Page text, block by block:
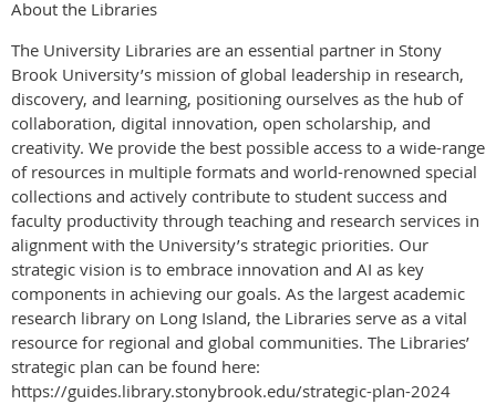
About the Libraries
The University Libraries are an essential partner in Stony
Brook University’s mission of global leadership in research,
discovery, and learning, positioning ourselves as the hub of
collaboration, digital innovation, open scholarship, and
creativity. We provide the best possible access to a wide-range
of resources in multiple formats and world-renowned special
collections and actively contribute to student success and
faculty productivity through teaching and research services in
alignment with the University’s strategic priorities. Our
strategic vision is to embrace innovation and AI as key
components in achieving our goals. As the largest academic
research library on Long Island, the Libraries serve as a vital
resource for regional and global communities. The Libraries’
strategic plan can be found here:
https://guides.library.stonybrook.edu/strategic-plan-2024